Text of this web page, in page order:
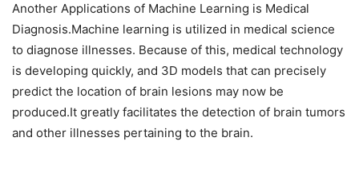
Another Applications of Machine Learning is Medical
Diagnosis.Machine learning is utilized in medical science
to diagnose illnesses. Because of this, medical technology
is developing quickly, and 3D models that can precisely
predict the location of brain lesions may now be
produced.It greatly facilitates the detection of brain tumors
and other illnesses pertaining to the brain.